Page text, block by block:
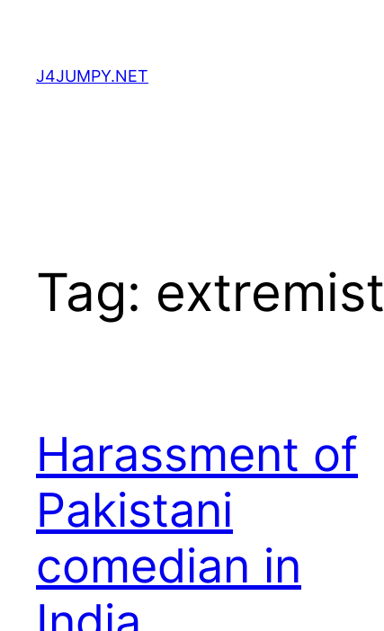
content
J4JUMPY.NET
Tag: extremist
Harassment of
Pakistani
comedian in